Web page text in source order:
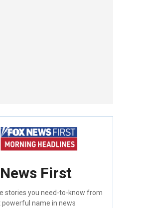
First
stories you need-to-know from
name in news